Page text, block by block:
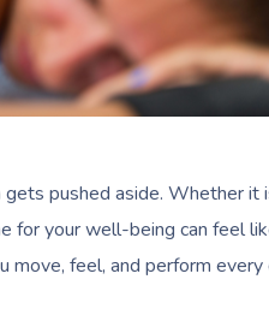
pushed aside. Whether it
for your well-being can feel
feel, and perform every